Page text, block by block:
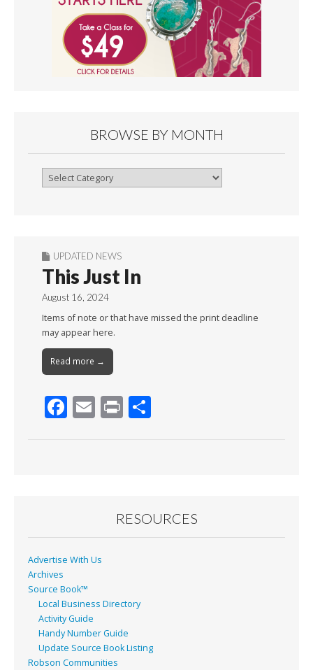
BROWSE BY MONTH
Browse
UPDATED NEWS
This Just In
August 16, 2024
Items of note or that have missed the print deadline
may appear here.
Read more →
F
k
E Pr
RESOURCES
Advertise With Us
Archives
Source Book™
Local Business Directory
Activity Guide
Handy Number Guide
Update Source Book Listing
Robson Communities